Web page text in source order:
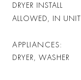
DRYER INSTALL
ALLOWED, IN UNIT
APPLIANCES
DRYER, WASHER